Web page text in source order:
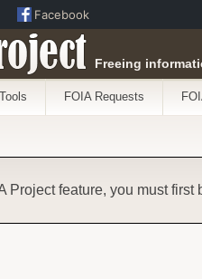
Freeing
FOIA Requests
Project feature, you must first
Facebook